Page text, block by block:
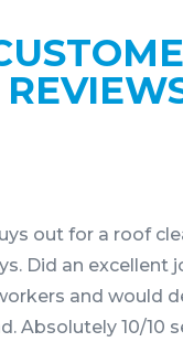
out for a roof
Did an excellent
and would
Absolutely 10/10